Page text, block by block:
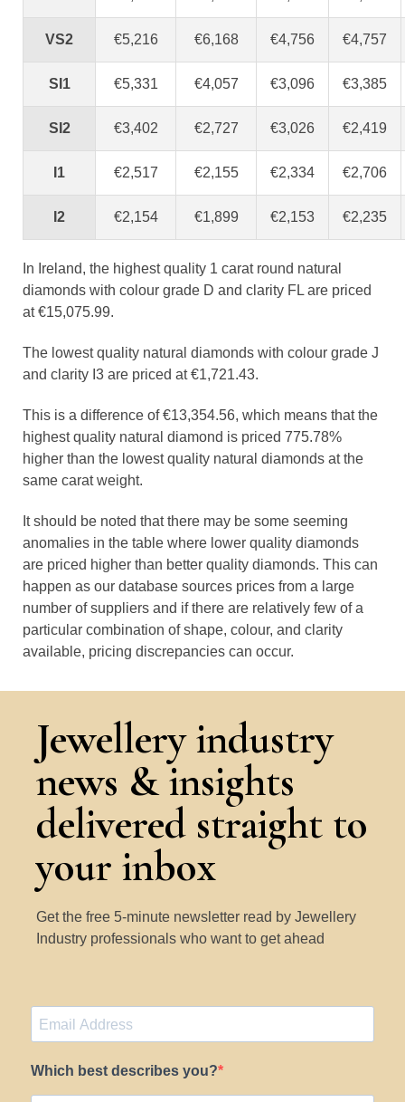
VS2 €5,216 €6,168 €4,756 €4,757
SI1 €5,331 €4,057 €3,096 €3,385
SI2 €3,402 €2,727 €3,026 €2,419
I1 €2,517 €2,155 €2,334 €2,706
I2 €2,154 €1,899 €2,153 €2,235
In Ireland, the highest quality 1 carat round natural
diamonds with colour grade D and clarity FL are priced
at €15,075.99.
The lowest quality natural diamonds with colour grade J
and clarity I3 are priced at €1,721.43.
This is a difference of €13,354.56, which means that the
highest quality natural diamond is priced 775.78%
higher than the lowest quality natural diamonds at the
same carat weight.
It should be noted that there may be some seeming
anomalies in the table where lower quality diamonds
are priced higher than better quality diamonds. This can
happen as our database sources prices from a large
number of suppliers and if there are relatively few of a
particular combination of shape, colour, and clarity
available, pricing discrepancies can occur.
Jewellery industry
news & insights
delivered straight to
your inbox
Get the free 5-minute newsletter read by Jewellery
Industry professionals who want to get ahead
Which best describes you?